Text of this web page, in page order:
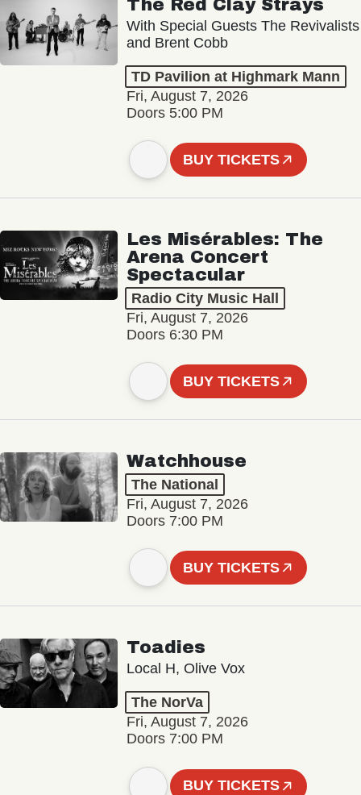
The Red Clay Strays
With Special Guests The Revivalists
and Brent Cobb
TD Pavilion at Highmark Mann
Fri, August 7, 2026
Doors 5:00 PM
BUY TICKETS
Les Misérables: The
Arena Concert
Spectacular
Radio City Music Hall
Fri, August 7, 2026
Doors 6:30 PM
BUY TICKETS
Watchhouse
The National
Fri, August 7, 2026
Doors 7:00 PM
BUY TICKETS
Toadies
Local H, Olive Vox
The NorVa
Fri, August 7, 2026
Doors 7:00 PM
BUY TICKETS